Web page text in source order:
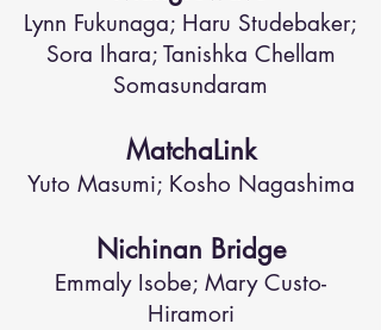
Lynn Fukunaga; Haru Studebaker;
Sora Ihara; Tanishka Chellam
Somasundaram
MatchaLink
Yuto Masumi; Kosho Nagashima
Nichinan Bridge
Emmaly Isobe; Mary Custo-
Hiramori